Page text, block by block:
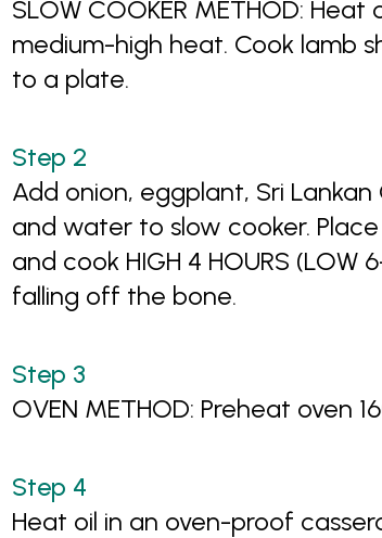
SLOW COOKER METHOD:
medium-high heat. Cook lamb
to a plate.
Add onion, eggplant, Sri
and water to slow cooker.
and cook HIGH 4 HOURS (LOW
falling off the bone.
OVEN METHOD: Preheat oven
Heat oil in an oven-proof